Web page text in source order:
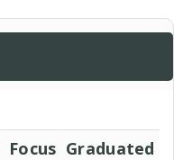
Focus Graduated